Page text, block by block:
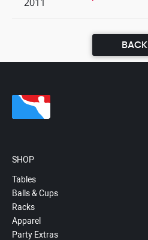
BACK
SHOP
Tables
Balls & Cups
Racks
Apparel
Party Extras